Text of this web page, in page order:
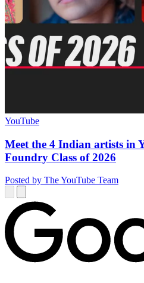
YouTube
Meet the 4 Indian artists in
Foundry Class of 2026
Posted by The YouTube Team